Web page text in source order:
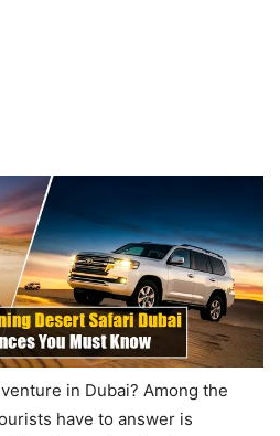
in Dubai? Among the
have to answer is